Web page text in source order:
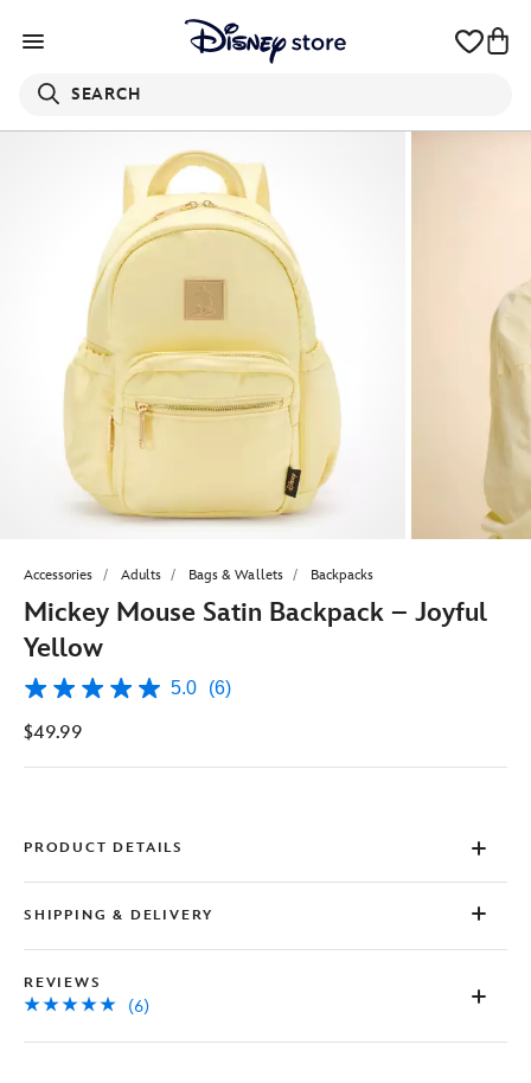
SEARCH
Accessories Adults Bags & Wallets Backpacks
Mickey Mouse Satin Backpack – Joyful
Yellow
5.0
of
stars,
Read
Reviews.
Same
page
5.0 (6)
$49.99
PRODUCT DETAILS
SHIPPING & DELIVERY
REVIEWS
(6)